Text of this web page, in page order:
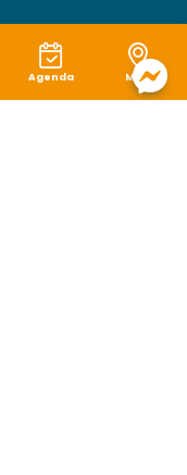
Agenda Map